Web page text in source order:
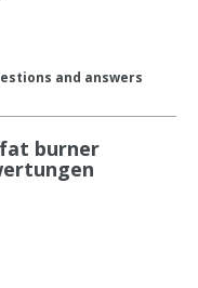
and answers
fat burner